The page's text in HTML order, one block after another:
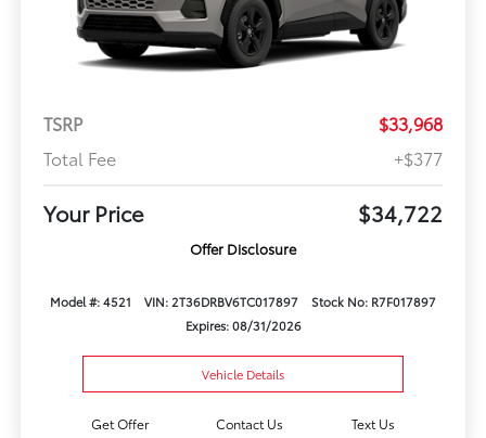
TSRP
$33,968
Total Fee
+$377
Your Price $34,722
Offer Disclosure
Model #: 4521 VIN: 2T36DRBV6TC017897
Stock No: R7F017897
Expires: 08/31/2026
Vehicle Details
Get Offer Contact Us Text Us